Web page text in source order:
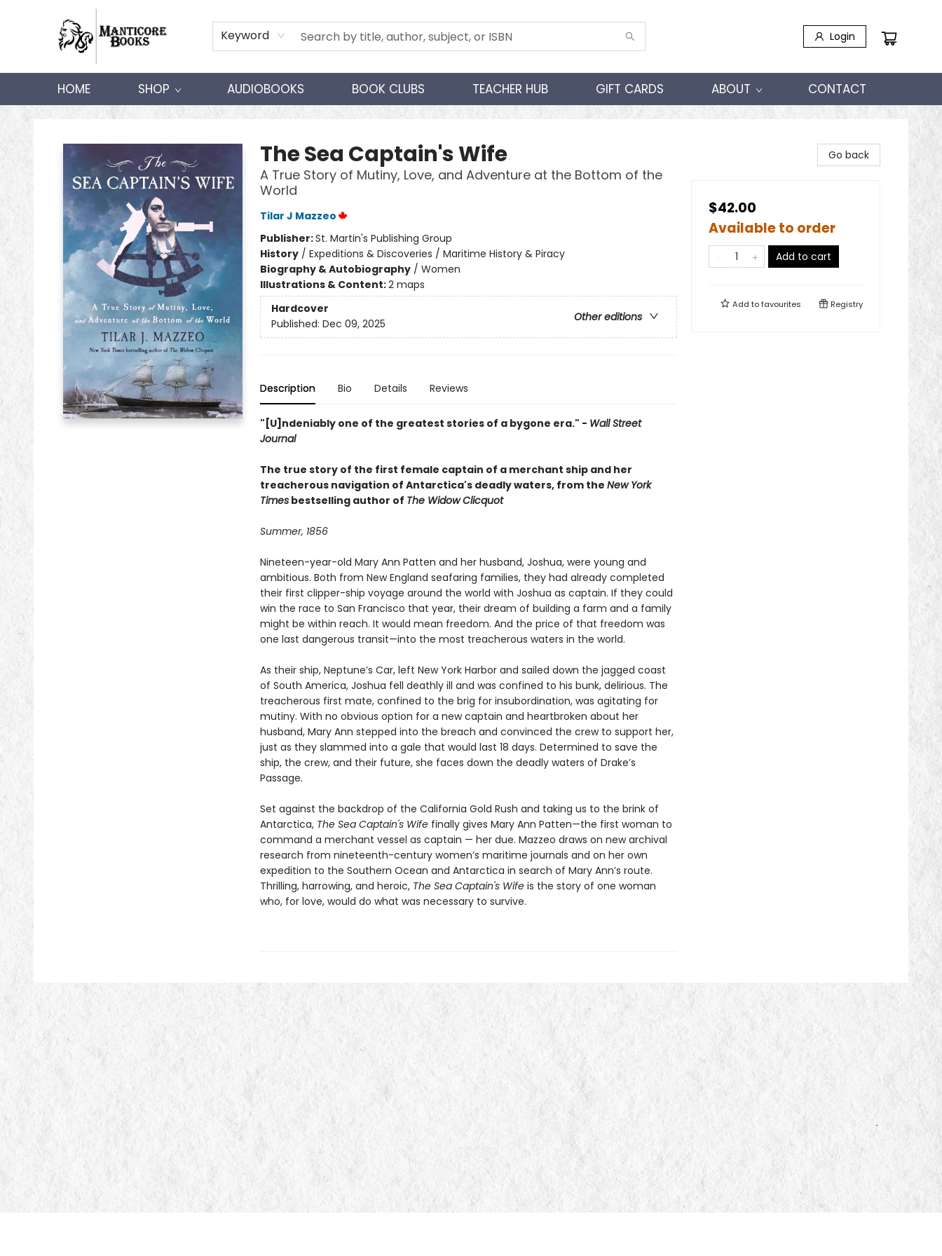
Keyword Login
HOME SHOP AUDIOBOOKS BOOK CLUBS TEACHER HUB GIFT CARDS ABOUT CONTACT
Manticore Books
The Sea Captain's Wife
A True Story of Mutiny, Love, and Adventure at the Bottom of the
World
Tilar J Mazzeo
Publisher:St. Martin's Publishing Group
History/ Expeditions & Discoveries / Maritime History & Piracy
Biography & Autobiography/ Women
Illustrations & Content:2 maps
Hardcover
Other editions
Published: Dec 09, 2025
Description Bio Details Reviews
"[U]ndeniably one of the greatest stories of a bygone era." - Wall Street
Journal
The true story of the first female captain of a merchant ship and her
treacherous navigation of Antarctica's deadly waters, from the New York
Timesbestselling author of The Widow Clicquot
Summer, 1856
Nineteen-year-old Mary Ann Patten and her husband, Joshua, were young and
ambitious. Both from New England seafaring families, they had already completed
their first clipper-ship voyage around the world with Joshua as captain. If they could
win the race to San Francisco that year, their dream of building a farm and a family
might be within reach. It would mean freedom. And the price of that freedom was
one last dangerous transit—into the most treacherous waters in the world.
As their ship, Neptune’s Car, left New York Harbor and sailed down the jagged coast
of South America, Joshua fell deathly ill and was confined to his bunk, delirious. The
treacherous first mate, confined to the brig for insubordination, was agitating for
mutiny. With no obvious option for a new captain and heartbroken about her
husband, Mary Ann stepped into the breach and convinced the crew to support her,
just as they slammed into a gale that would last 18 days. Determined to save the
ship, the crew, and their future, she faces down the deadly waters of Drake’s
Passage.
Set against the backdrop of the California Gold Rush and taking us to the brink of
Antarctica, The Sea Captain's Wifefinally gives Mary Ann Patten—the first woman to
command a merchant vessel as captain — her due. Mazzeo draws on new archival
research from nineteenth-century women’s maritime journals and on her own
expedition to the Southern Ocean and Antarctica in search of Mary Ann’s route.
Thrilling, harrowing, and heroic, The Sea Captain's Wifeis the story of one woman
who, for love, would do what was necessary to survive.
Go back
$42.00
Available to order
Add to cart
Add tofavourites Registry